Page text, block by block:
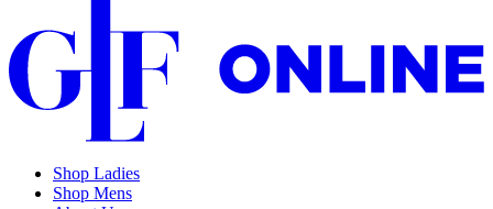
Shop Ladies
Shop Mens